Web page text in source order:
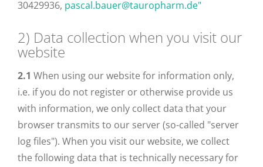
30429936, pascal.bauer@tauropharm.de"
2) Data collection when you visit our
website
2.1 When using our website for information only,
i.e. if you do not register or otherwise provide us
with information, we only collect data that your
browser transmits to our server (so-called "server
log files"). When you visit our website, we collect
the following data that is technically necessary for